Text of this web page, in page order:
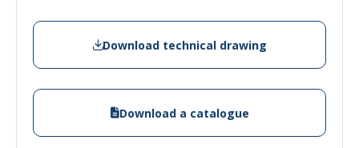
Download technical drawing
Download a catalogue